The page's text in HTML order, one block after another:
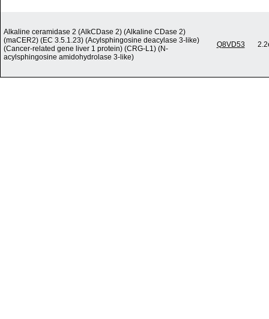
Alkaline ceramidase 2 (AlkCDase 2) (Alkaline CDase 2)
(maCER2) (EC 3.5.1.23) (Acylsphingosine deacylase 3-like)
(Cancer-related gene liver 1 protein) (CRG-L1) (N-
acylsphingosine amidohydrolase 3-like)
Q8VD53